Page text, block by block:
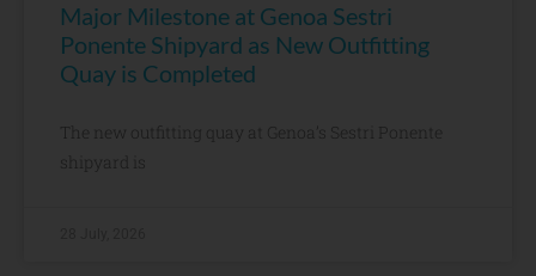
Major Milestone at Genoa Sestri
Ponente Shipyard as New Outfitting
Quay is Completed
The new outfitting quay at Genoa’s Sestri Ponente
shipyard is